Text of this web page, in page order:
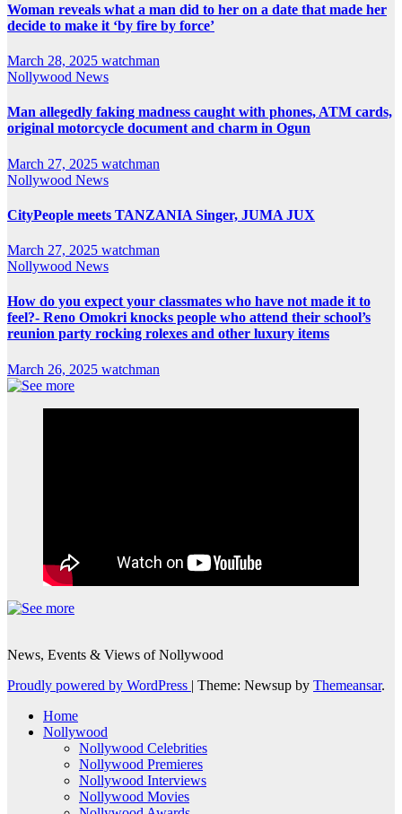
Woman reveals what a man did to her on a date that made her
decide to make it ‘by fire by force’
March 28, 2025 watchman
Nollywood News
Man allegedly faking madness caught with phones, ATM cards,
original motorcycle document and charm in Ogun
March 27, 2025 watchman
Nollywood News
CityPeople meets TANZANIA Singer, JUMA JUX
March 27, 2025 watchman
Nollywood News
How do you expect your classmates who have not made it to
feel?- Reno Omokri knocks people who attend their school’s
reunion party rocking rolexes and other luxury items
March 26, 2025 watchman
News, Events & Views of Nollywood
Proudly powered by WordPress | Theme: Newsup by Themeansar.
Home
Nollywood
Nollywood Celebrities
Nollywood Premieres
Nollywood Interviews
Nollywood Movies